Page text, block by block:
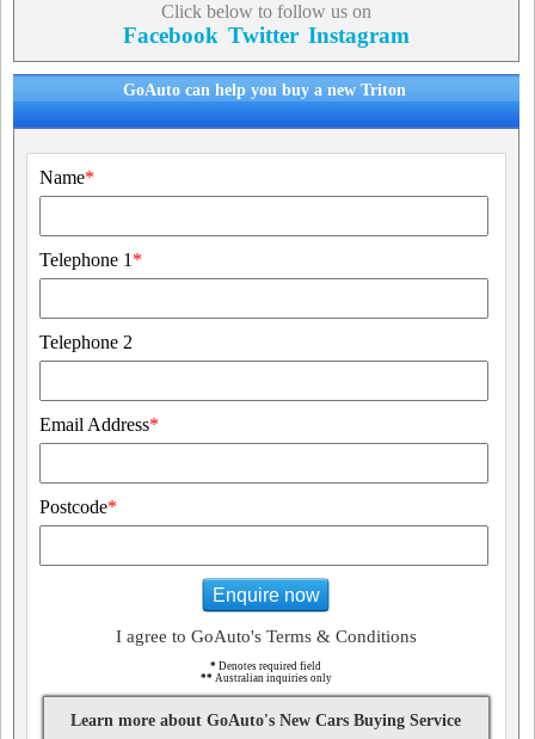
Click below to follow us on
Facebook Twitter Instagram
GoAuto can help you buy a new Triton
Name*
Telephone 1 *
Telephone 2
Email Address*
Postcode*
Enquire now
I agree to GoAuto's Terms & Conditions
* Denotes required field
** Australian inquiries only
Learn more about GoAuto's New Cars Buying Service